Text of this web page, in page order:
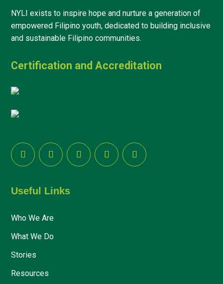
NYLI exists to inspire hope and nurture a generation of
empowered Filipino youth, dedicated to building inclusive
and sustainable Filipino communities.
Certification and Accreditation
Useful Links
Who We Are
What We Do
Stories
Resources